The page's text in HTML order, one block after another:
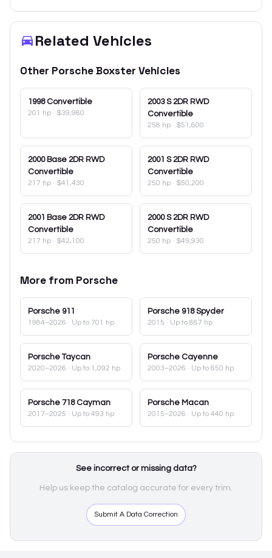
Related Vehicles
Other PorscheBoxster Vehicles
1998 Convertible
201 hp · $39,980
2003 S 2DR RWD
Convertible
258 hp · $51,600
2000 Base 2DR RWD
Convertible
217 hp · $41,430
2001 S 2DR RWD
Convertible
250 hp · $50,200
2001 Base 2DR RWD
Convertible
217 hp · $42,100
2000 S 2DR RWD
Convertible
250 hp · $49,930
More from Porsche
Porsche 911
1984–2026 · Up to 701 hp
Porsche 918 Spyder
2015 · Up to 887 hp
Porsche Taycan
2020–2026 · Up to 1,092 hp
Porsche Cayenne
2003–2026 · Up to 650 hp
Porsche 718 Cayman
2017–2025 · Up to 493 hp
Porsche Macan
2015–2026 · Up to 440 hp
See incorrect or missing data?
Help us keep the catalog accurate for every trim.
Submit A Data Correction